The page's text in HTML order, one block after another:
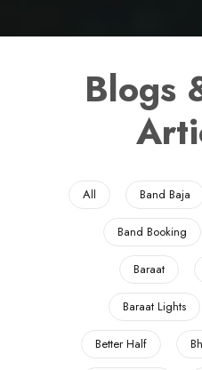
Blogs
All Band Baja
Band Booking
Baraat
Baraat Lights
Better Half